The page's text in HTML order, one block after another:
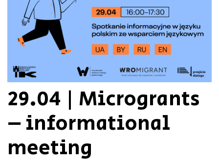
29.04 | Microgrants
– informational
meeting